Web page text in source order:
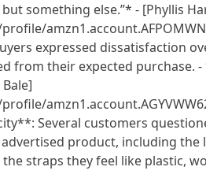
something else.”* - [Phyllis
expressed dissatisfaction
from their expected purchase.
Several customers
product, including the
straps they feel like plastic,